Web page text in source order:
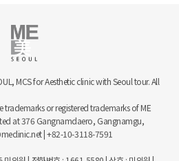
MCS for Aesthetic clinic with Seoul tour. All
trademarks or registered trademarks of ME
at 376 Gangnamdaero, Gangnamgu,
| +82-10-3118-7591